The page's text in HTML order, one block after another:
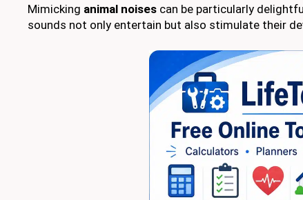
Mimicking animal noises can be particularly
sounds not only entertain but also stimulate their